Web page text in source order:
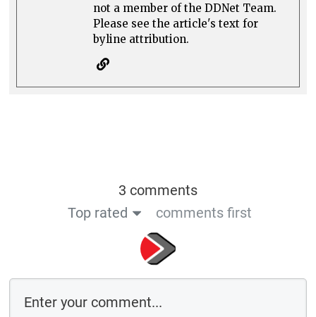
not a member of the DDNet Team.
Please see the article's text for
byline attribution.
3 comments
Top rated
comments first